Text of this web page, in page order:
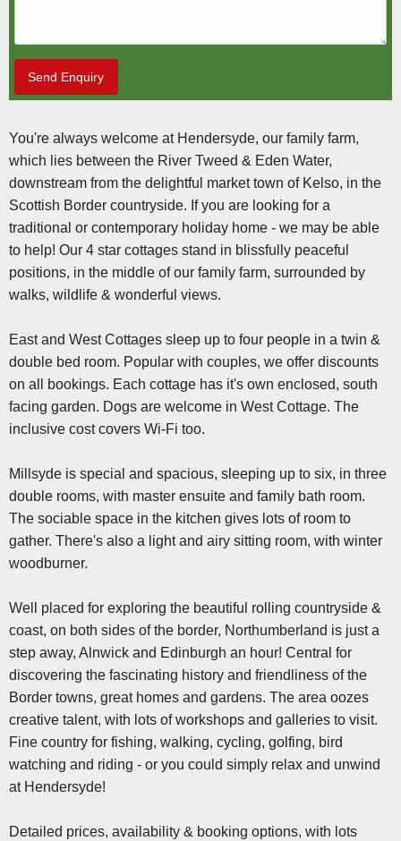
Send Enquiry
You're always welcome at Hendersyde, our family farm,
which lies between the River Tweed & Eden Water,
downstream from the delightful market town of Kelso, in the
Scottish Border countryside. If you are looking for a
traditional or contemporary holiday home - we may be able
to help! Our 4 star cottages stand in blissfully peaceful
positions, in the middle of our family farm, surrounded by
walks, wildlife & wonderful views.
East and West Cottages sleep up to four people in a twin &
double bed room. Popular with couples, we offer discounts
on all bookings. Each cottage has it's own enclosed, south
facing garden. Dogs are welcome in West Cottage. The
inclusive cost covers Wi-Fi too.
Millsyde is special and spacious, sleeping up to six, in three
double rooms, with master ensuite and family bath room.
The sociable space in the kitchen gives lots of room to
gather. There's also a light and airy sitting room, with winter
woodburner.
Well placed for exploring the beautiful rolling countryside &
coast, on both sides of the border, Northumberland is just a
step away, Alnwick and Edinburgh an hour! Central for
discovering the fascinating history and friendliness of the
Border towns, great homes and gardens. The area oozes
creative talent, with lots of workshops and galleries to visit.
Fine country for fishing, walking, cycling, golfing, bird
watching and riding - or you could simply relax and unwind
at Hendersyde!
Detailed prices, availability & booking options, with lots